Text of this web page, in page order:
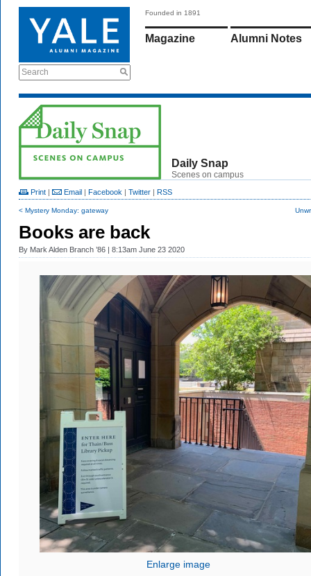
Search
Founded in 1891
Magazine Alumni Notes
Daily Snap
Scenes on campus
Print | Email | Facebook | Twitter | RSS
< Mystery Monday: gateway
Books are back
By Mark Alden Branch ’86 | 8:13am June 23 2020
Enlarge image